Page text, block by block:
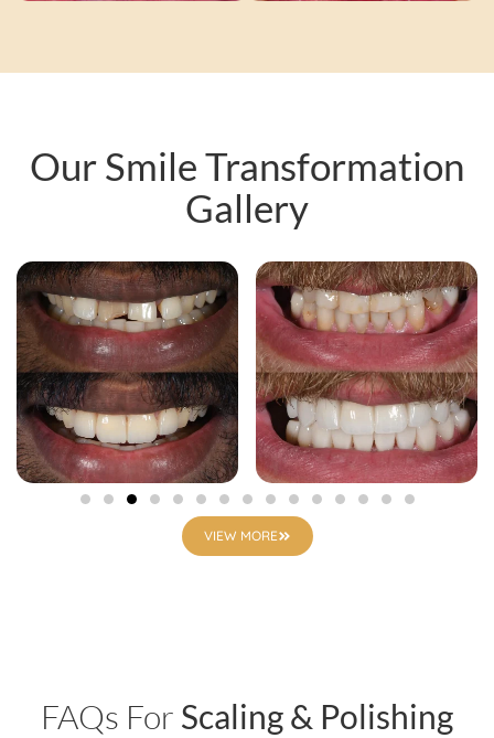
Our Smile Transformation
Gallery
VIEW MORE
FAQs For Scaling & Polishing